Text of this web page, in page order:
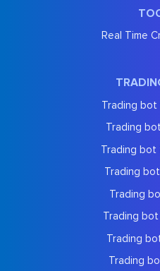
Real Time
Trading bot
Trading
Trading bot
Trading
Trading
Trading
Trading
Trading